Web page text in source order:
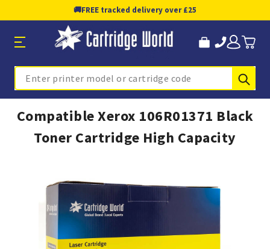
🚚FREE tracked delivery over £25
Search
Compatible Xerox 106R01371 Black
Toner Cartridge High Capacity